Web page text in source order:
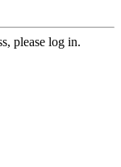
please log in.